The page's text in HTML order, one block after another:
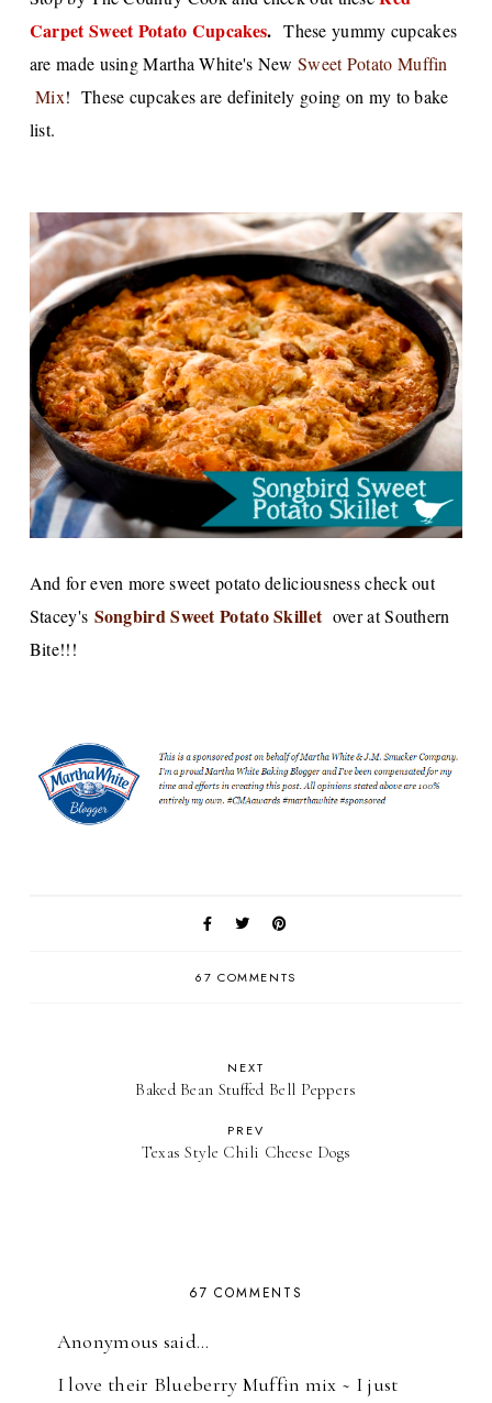
Carpet Sweet Potato Cupcakes. These yummy cupcakes
are made using Martha White's NewSweet Potato Muffin
Mix! These cupcakes are definitely going on my to bake
list.
And for even more sweet potato deliciousness check out
Stacey's Songbird Sweet Potato Skillet over at Southern
Bite!!!
67 COMMENTS
NEXT
Baked Bean Stuffed Bell Peppers
PREV
Texas Style Chili Cheese Dogs
67 COMMENTS
Anonymous said…
I love their Blueberry Muffin mix ~ I just